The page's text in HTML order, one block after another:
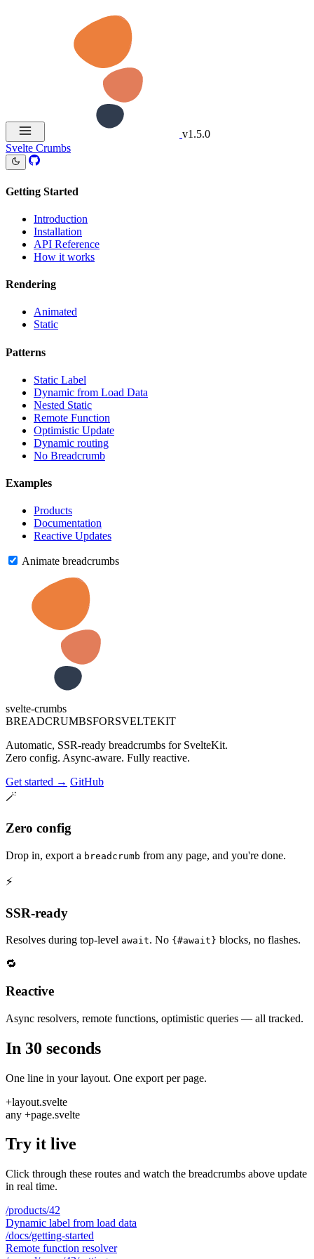
v1.5.0
Svelte Crumbs
Getting Started
Introduction
Installation
API Reference
How it works
Rendering
Animated
Static
Patterns
Static Label
Dynamic from Load Data
Nested Static
Remote Function
Optimistic Update
Dynamic routing
No Breadcrumb
Examples
Products
Documentation
Reactive Updates
Animate breadcrumbs
svelte-crumbs
BREADCRUMBSFORSVELTEKIT
Automatic, SSR-ready breadcrumbs for SvelteKit.
Zero config. Async-aware. Fully reactive.
Get started → GitHub
🪄
Zero config
Drop in, export a breadcrumb from any page, and you're done.
⚡
SSR-ready
Resolves during top-level await. No {#await} blocks, no flashes.
🔁
Reactive
Async resolvers, remote functions, optimistic queries — all tracked.
In 30 seconds
One line in your layout. One export per page.
+layout.svelte
any +page.svelte
Try it live
Click through these routes and watch the breadcrumbs above update
in real time.
/products/42
Dynamic label from load data
/docs/getting-started
Remote function resolver